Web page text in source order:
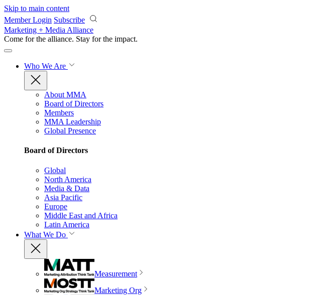
Skip to main content
Member Login Subscribe
Marketing + Media Alliance
Come for the alliance. Stay for the impact.
Who We Are
About MMA
Board of Directors
Members
MMA Leadership
Global Presence
Board of Directors
Global
North America
Media & Data
Asia Pacific
Europe
Middle East and Africa
Latin America
What We Do
Measurement
Marketing Org